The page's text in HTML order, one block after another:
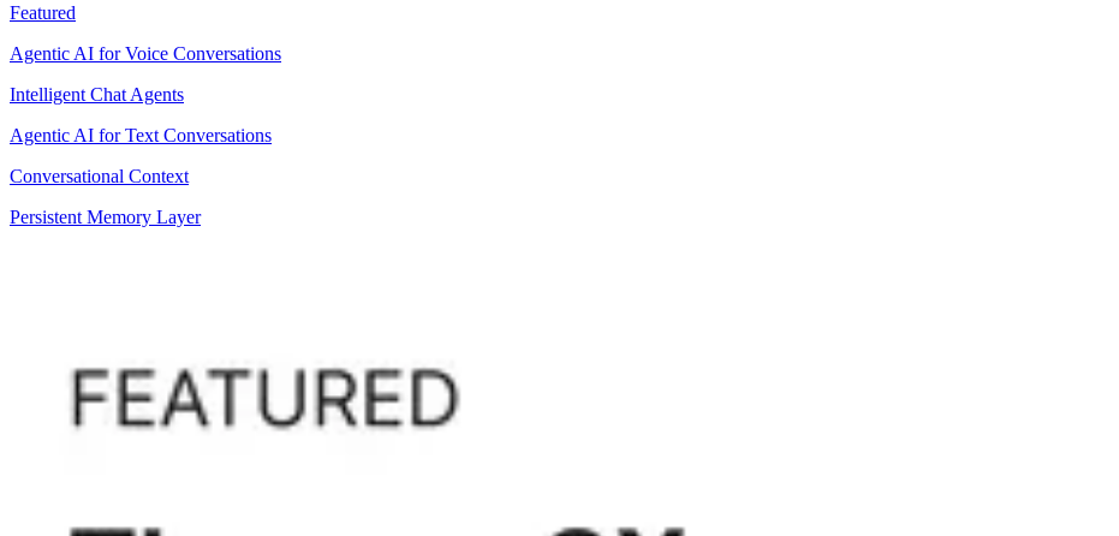
Featured
Agentic AI for Voice Conversations
Intelligent Chat Agents
Agentic AI for Text Conversations
Conversational Context
Persistent Memory Layer